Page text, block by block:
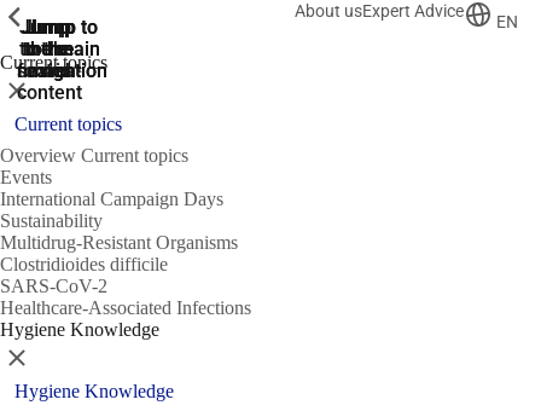
Jump
to the
search
Jump to
the main
navigation
Jump to
the main
navigation
Jump
to the
main
content
Jump
to the
footer
About usExpert Advice
EN
Current topics
ShowPrevious
Close
Current topics
Overview Current topics
Events
International Campaign Days
Sustainability
Multidrug-Resistant Organisms
Clostridioides difficile
SARS-CoV-2
Healthcare-Associated Infections
Hygiene Knowledge
ShowPrevious
Close
Hygiene Knowledge
ShowPrevious